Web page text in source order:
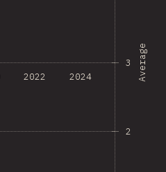
2022 2024
2
3 Average